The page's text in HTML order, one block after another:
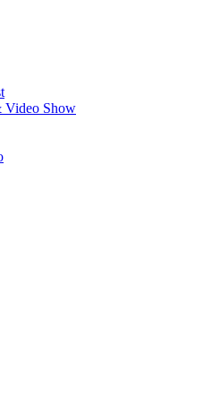
Video Show